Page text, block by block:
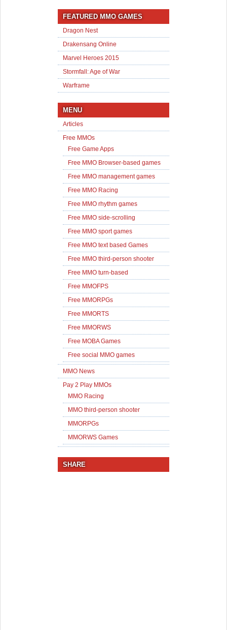
FEATURED MMO GAMES
Dragon Nest
Drakensang Online
Marvel Heroes 2015
Stormfall: Age of War
Warframe
MENU
Articles
Free MMOs
Free Game Apps
Free MMO Browser-based games
Free MMO management games
Free MMO Racing
Free MMO rhythm games
Free MMO side-scrolling
Free MMO sport games
Free MMO text based Games
Free MMO third-person shooter
Free MMO turn-based
Free MMOFPS
Free MMORPGs
Free MMORTS
Free MMORWS
Free MOBA Games
Free social MMO games
MMO News
Pay 2 Play MMOs
MMO Racing
MMO third-person shooter
MMORPGs
MMORWS Games
SHARE